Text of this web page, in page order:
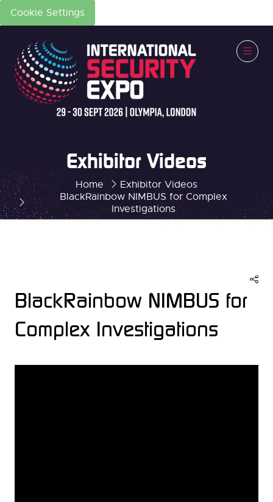
Cookie Settings
Home
Exhibitor Videos
BlackRainbow NIMBUS for Complex
Investigations
Exhibitor Videos
BlackRainbow NIMBUS for
Complex Investigations